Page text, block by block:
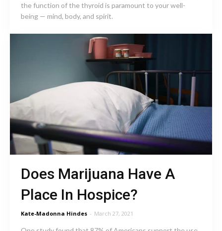
the function of the thyroid is paramount to your well-
being — mind, body, and spirit.
Does Marijuana Have A
Place In Hospice?
Kate-Madonna Hindes - March 27, 2021